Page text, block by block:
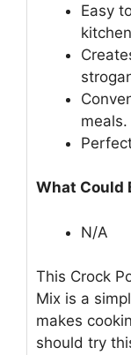
Easy
meals.
What Could
N/A
This Crock
Mix is a
makes
should try